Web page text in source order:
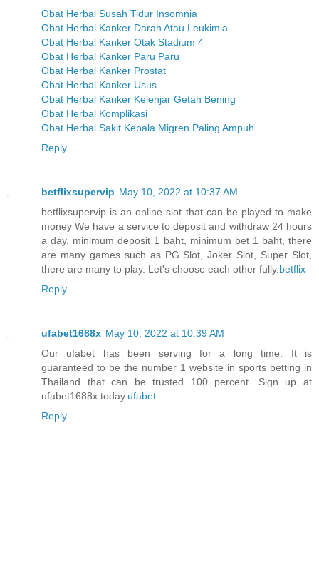
Obat Herbal Susah Tidur Insomnia
Obat Herbal Kanker Darah Atau Leukimia
Obat Herbal Kanker Otak Stadium 4
Obat Herbal Kanker Paru Paru
Obat Herbal Kanker Prostat
Obat Herbal Kanker Usus
Obat Herbal Kanker Kelenjar Getah Bening
Obat Herbal Komplikasi
Obat Herbal Sakit Kepala Migren Paling Ampuh
Reply
betflixsupervip May 10, 2022 at 10:37 AM
betflixsupervip is an online slot that can be played to make
money We have a service to deposit and withdraw 24 hours
a day, minimum deposit 1 baht, minimum bet 1 baht, there
are many games such as PG Slot, Joker Slot, Super Slot,
there are many to play. Let's choose each other fully.betflix
Reply
ufabet1688x May 10, 2022 at 10:39 AM
Our ufabet has been serving for a long time. It is
guaranteed to be the number 1 website in sports betting in
Thailand that can be trusted 100 percent. Sign up at
ufabet1688x today.ufabet
Reply